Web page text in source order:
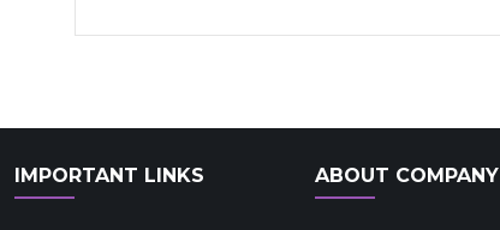
IMPORTANT LINKS ABOUT COMPANY